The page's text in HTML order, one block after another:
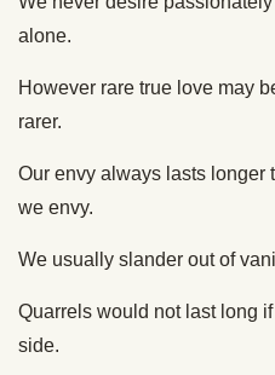
alone.
However rare true love may
rarer.
Our envy always lasts longer
we envy.
We usually slander out of
Quarrels would not last long
side.